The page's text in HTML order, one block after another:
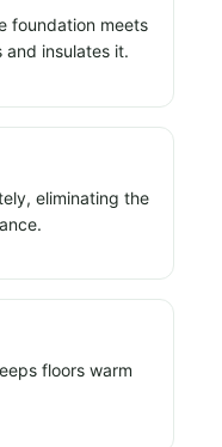
foundation meets
insulates it.
eliminating the
floors warm